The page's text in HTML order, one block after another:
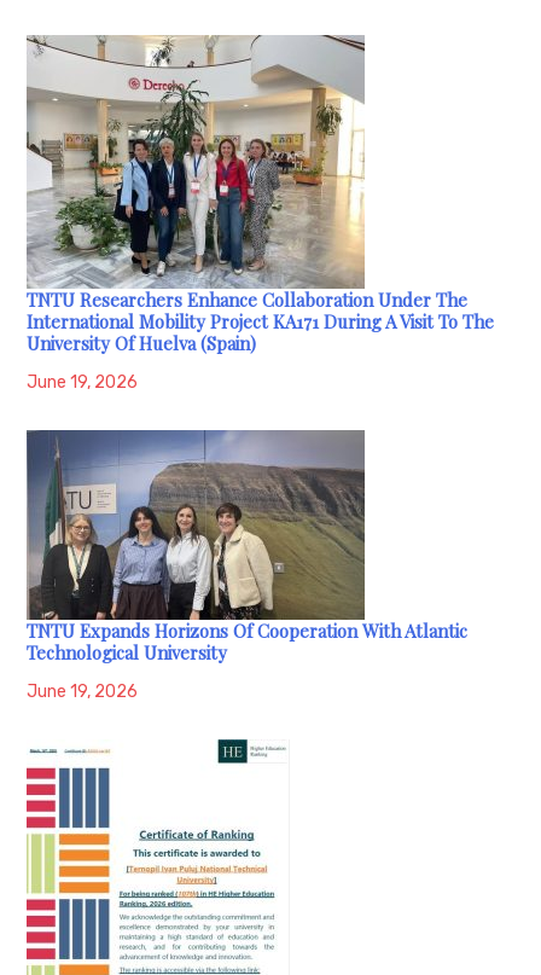
TNTU Researchers Enhance Collaboration Under The
International Mobility Project KA171 During A Visit To The
University Of Huelva (Spain)
June 19, 2026
TNTU Expands Horizons Of Cooperation With Atlantic
Technological University
June 19, 2026